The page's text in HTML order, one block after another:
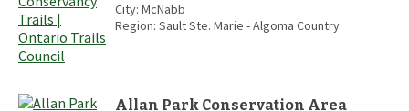
City: McNabb
Region: Sault Ste. Marie - Algoma Country
Allan Park Conservation Area